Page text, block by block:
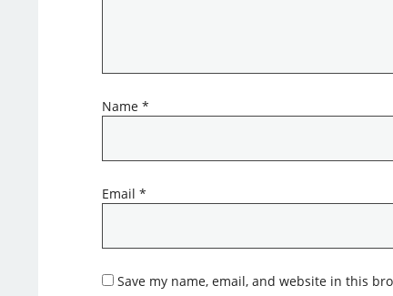
Name *
Email *
Save my name, email, and website in this